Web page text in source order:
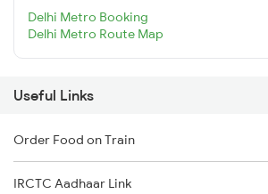
Delhi Metro Booking
Delhi Metro Route Map
Useful Links
Order Food on Train
IRCTC Aadhaar Link